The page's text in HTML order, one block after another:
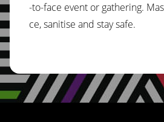
-to-face event or gathering.
ce, sanitise and stay safe.